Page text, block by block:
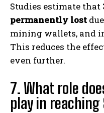
Studies estimate that
permanently lost
mining wallets, and
This reduces the
even further.
7. What role
play in reaching